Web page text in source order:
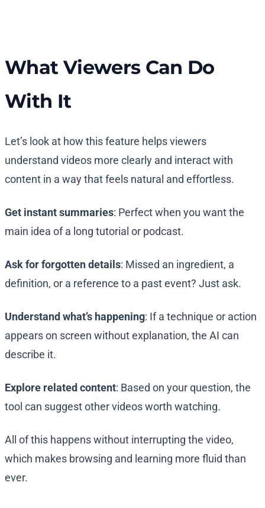
What Viewers Can Do
With It
Let’s look at how this feature helps viewers
understand videos more clearly and interact with
content in a way that feels natural and effortless.
Get instant summaries: Perfect when you want the
main idea of a long tutorial or podcast.
Ask for forgotten details: Missed an ingredient, a
definition, or a reference to a past event? Just ask.
Understand what’s happening: If a technique or action
appears on screen without explanation, the AI can
describe it.
Explore related content: Based on your question, the
tool can suggest other videos worth watching.
All of this happens without interrupting the video,
which makes browsing and learning more fluid than
ever.